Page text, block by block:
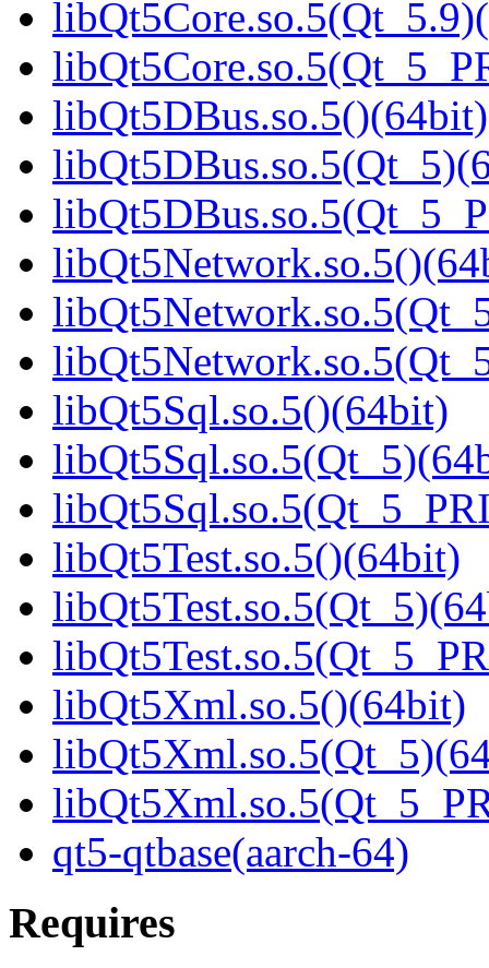
libQt5DBus.so.5()(64bit)
libQt5Sql.so.5()(64bit)
libQt5Test.so.5()(64bit)
libQt5Xml.so.5()(64bit)
qt5-qtbase(aarch-64)
Requires